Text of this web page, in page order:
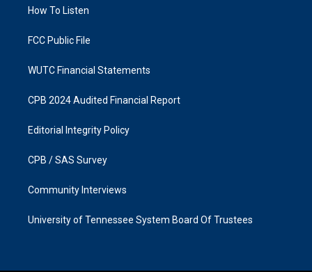
a
k
How To Listen
FCC Public File
WUTC Financial Statements
CPB 2024 Audited Financial Report
Editorial Integrity Policy
CPB / SAS Survey
Community Interviews
University of Tennessee System Board Of Trustees